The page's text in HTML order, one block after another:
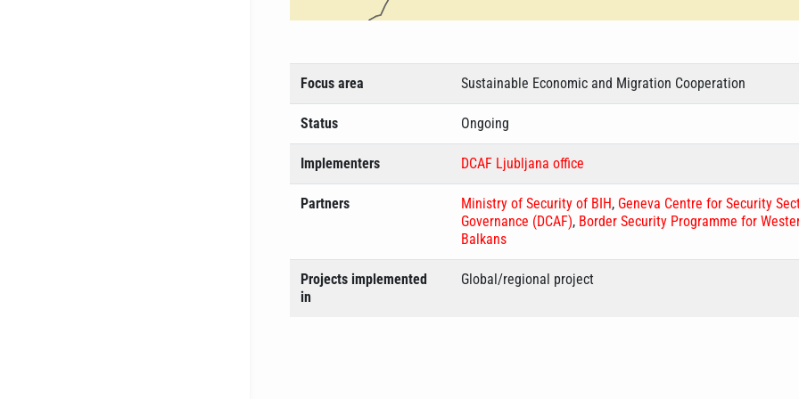
Focus area Sustainable Economic and Migration Cooperation
Status Ongoing
Implementers DCAF Ljubljana office
Partners Ministry of Security of BIH, Geneva Centre for Security
Governance (DCAF), Border Security Programme for
Balkans
Projects implemented
in
Global/regional project